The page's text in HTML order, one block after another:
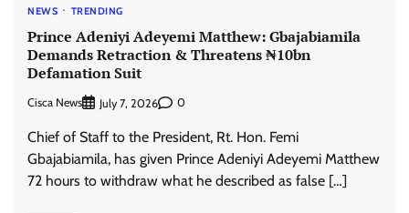
NEWS TRENDING
Prince Adeniyi Adeyemi Matthew: Gbajabiamila
Demands Retraction & Threatens ₦10bn
Defamation Suit
Cisca News July 7, 2026 0
Chief of Staff to the President, Rt. Hon. Femi
Gbajabiamila, has given Prince Adeniyi Adeyemi Matthew
72 hours to withdraw what he described as false […]